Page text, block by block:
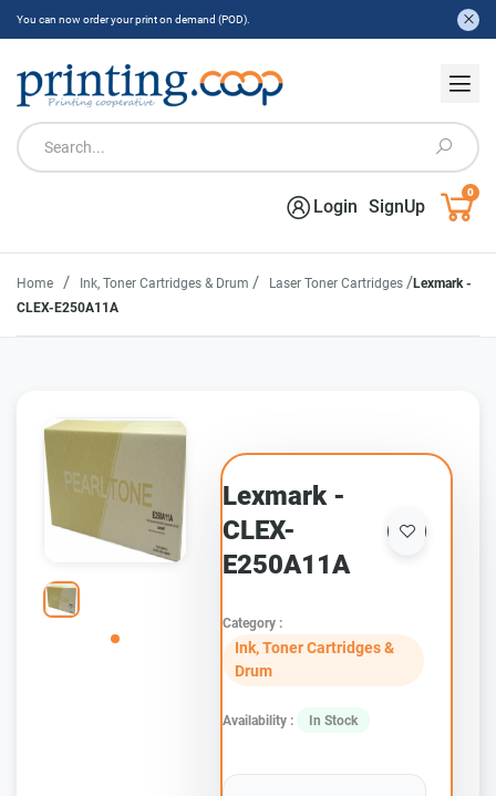
You can now order your print on demand (POD).
Login SignUp
0
Home / Ink, Toner Cartridges & Drum / Laser Toner Cartridges /Lexmark -
CLEX-E250A11A
Lexmark -
CLEX-
E250A11A
Category :
Ink, Toner Cartridges &
Drum
Availability : In Stock